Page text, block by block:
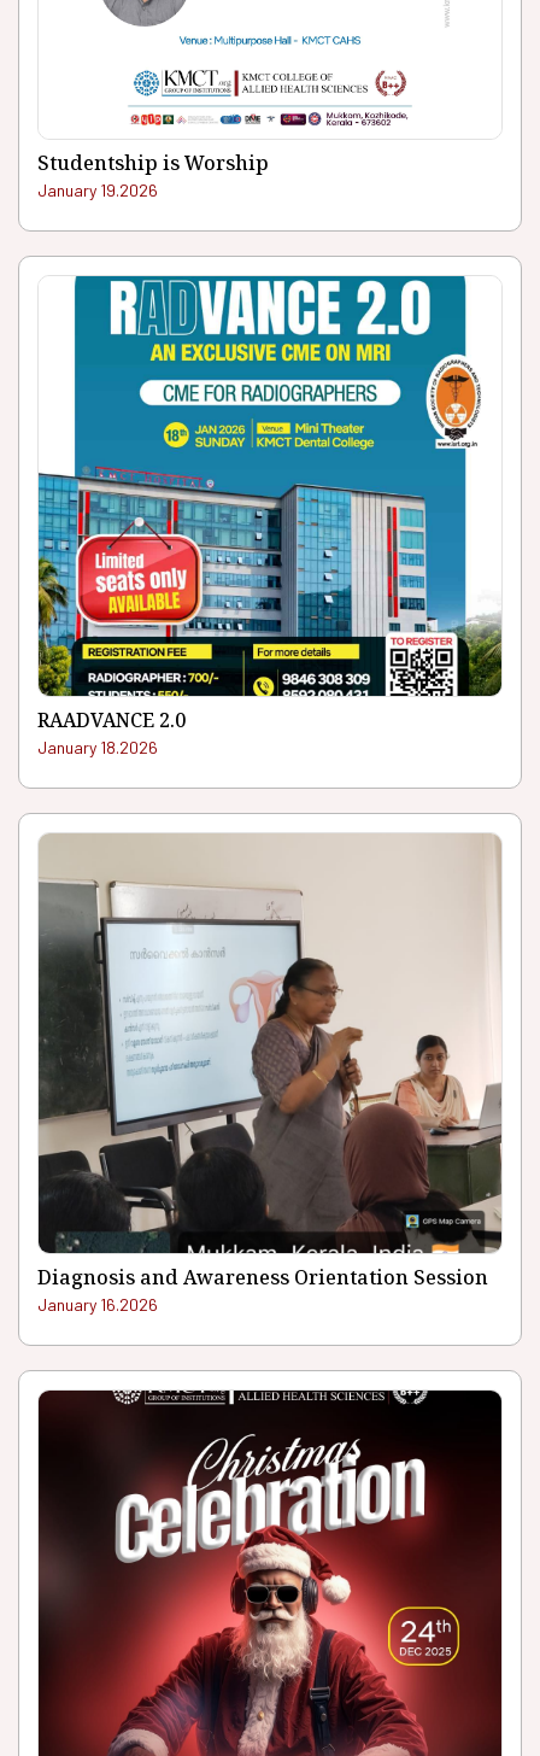
Studentship is Worship
January 19.2026
RAADVANCE 2.0
January 18.2026
Diagnosis and Awareness Orientation Session
January 16.2026